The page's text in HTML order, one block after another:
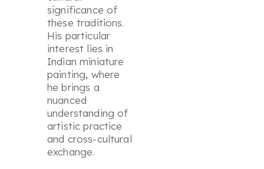
significance of
these traditions.
His particular
interest lies in
Indian miniature
painting, where
he brings a
nuanced
understanding of
artistic practice
and cross-cultural
exchange.